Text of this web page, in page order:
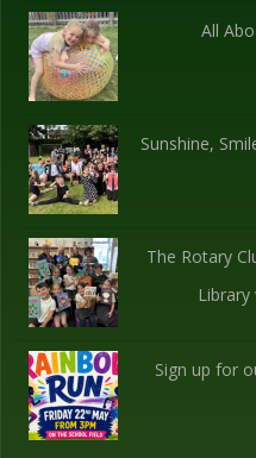
All
Sunshine,
The Rotary
Sign up for